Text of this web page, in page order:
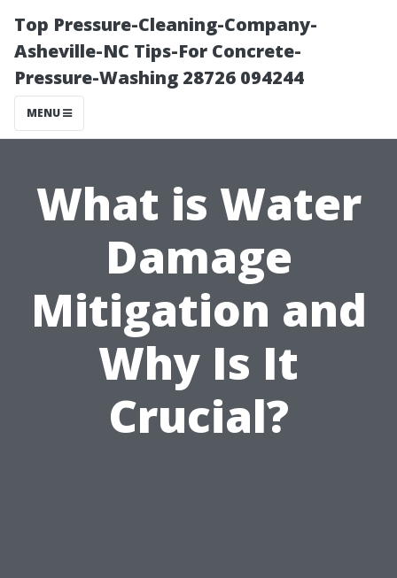
Top Pressure-Cleaning-Company-
Asheville-NC Tips-For Concrete-
Pressure-Washing 28726 094244
MENU
What is Water
Damage
Mitigation and
Why Is It
Crucial?